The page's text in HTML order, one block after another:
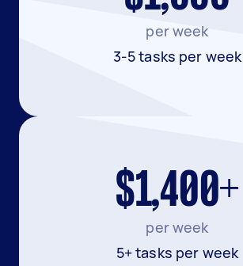
per week
3-5 tasks per week
$1,400+
per week
5+ tasks per week